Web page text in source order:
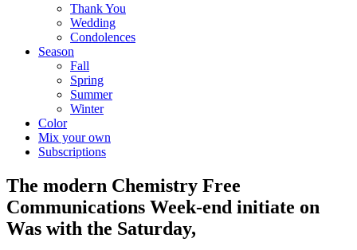
Thank You
Wedding
Condolences
Season
Fall
Spring
Summer
Winter
Color
Mix your own
Subscriptions
The modern Chemistry Free
Communications Week-end initiate on
Was with the Saturday,